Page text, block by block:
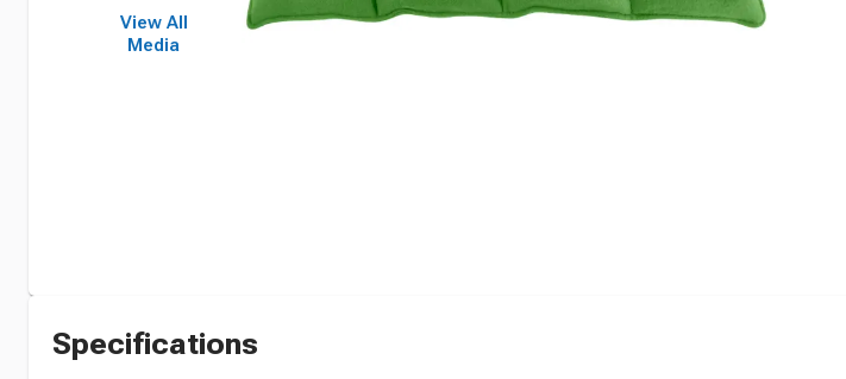
View All
Media
Specifications